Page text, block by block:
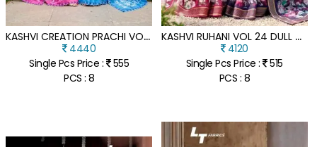
K
ASHVI CREATION PRACHI VOL-3 PC RIMZIM SAREE COLLECTION WITH CUTWORK SWAROVSKI
4440
Single Pcs Price : 555
PCS : 8
K
ASHVI RUHANI VOL 24 DULL MOSS ZARI PATTA SAREE COLLECTION
4120
Single Pcs Price : 515
PCS : 8